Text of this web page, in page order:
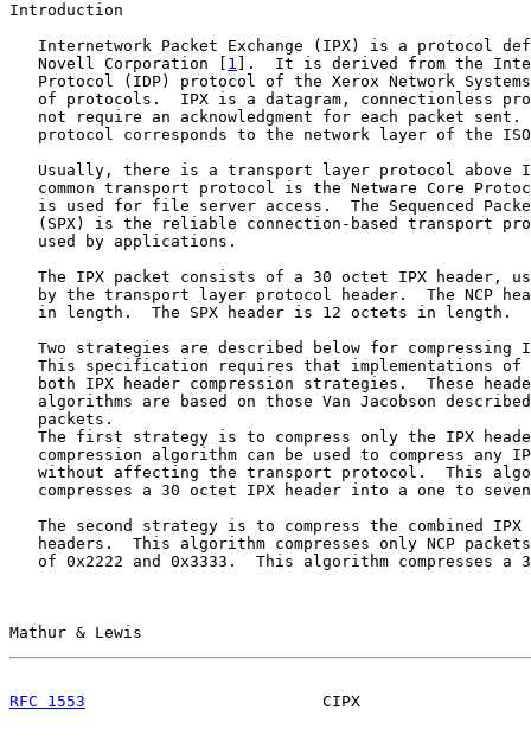
Introduction
Internetwork Packet Exchange (IPX) is a protocol
   Novell Corporation [
1 ].  It is derived from the
Protocol (IDP) protocol of the Xerox Network
of protocols.  IPX is a datagram, connectionless
not require an acknowledgment for each packet sent.
protocol corresponds to the network layer of the
Usually, there is a transport layer protocol above
common transport protocol is the Netware Core
is used for file server access.  The Sequenced
(SPX) is the reliable connection-based transport
   used by applications.
The IPX packet consists of a 30 octet IPX header,
by the transport layer protocol header.  The NCP
   in length.  The SPX header is 12 octets in length.
Two strategies are described below for compressing
This specification requires that implementations of
both IPX header compression strategies.  These
algorithms are based on those Van Jacobson
   packets.
The first strategy is to compress only the IPX
compression algorithm can be used to compress any
without affecting the transport protocol.  This
compresses a 30 octet IPX header into a one to
The second strategy is to compress the combined IPX
headers.  This algorithm compresses only NCP
of 0x2222 and 0x3333.  This algorithm compresses a
Mathur & Lewis
RFC 1553
CIPX